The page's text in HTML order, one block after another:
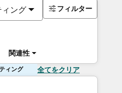
ィング
関連性
フィルター
ィング 全てをクリア